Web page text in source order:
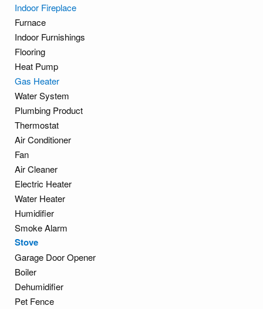
Indoor Fireplace
Furnace
Indoor Furnishings
Flooring
Heat Pump
Gas Heater
Water System
Plumbing Product
Thermostat
Air Conditioner
Fan
Air Cleaner
Electric Heater
Water Heater
Humidifier
Smoke Alarm
Stove
Garage Door Opener
Boiler
Dehumidifier
Pet Fence